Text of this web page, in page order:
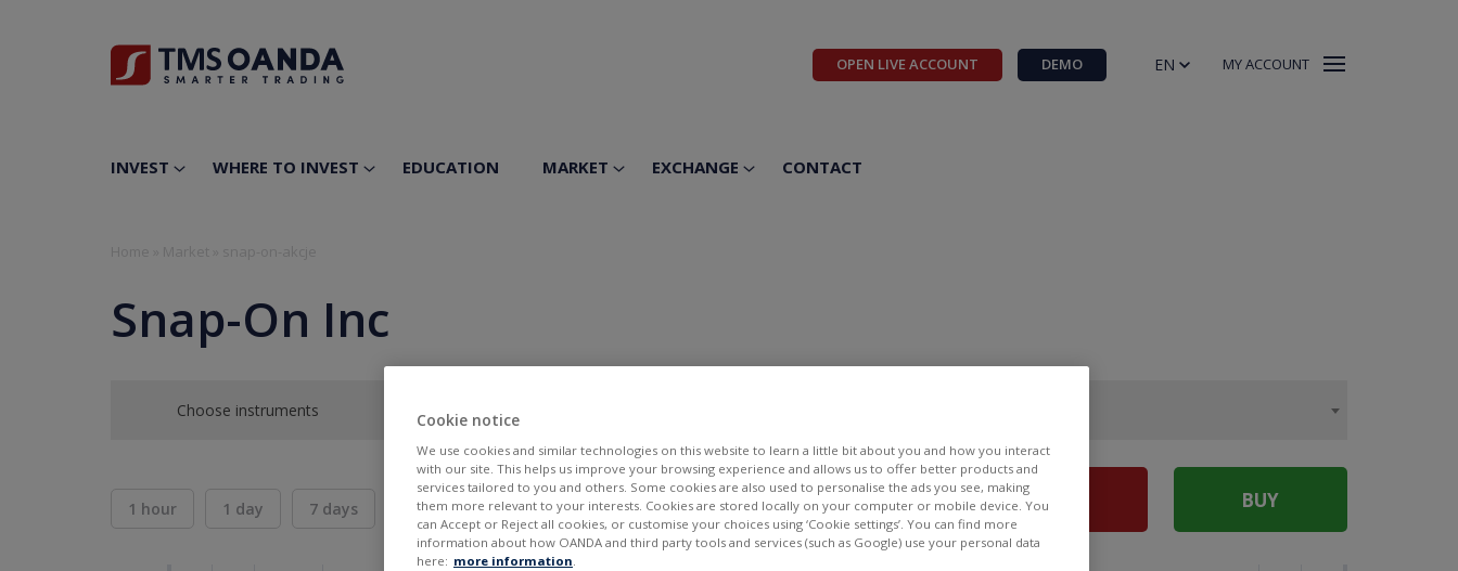
OPEN LIVE ACCOUNT DEMO EN MY ACCOUNT
INVEST WHERE TO INVEST EDUCATION MARKET EXCHANGE CONTACT
Snap-On Inc
Choose instruments
1 hour 1 day 7 days 30 days 6 months
BID
---
ASK
--- SELL BUY
Cookie notice
We use cookies and similar technologies on this website to learn a little bit about you and how you interact
with our site. This helps us improve your browsing experience and allows us to offer better products and
services tailored to you and others. Some cookies are also used to personalise the ads you see, making
them more relevant to your interests. Cookies are stored locally on your computer or mobile device. You
can Accept or Reject all cookies, or customise your choices using ‘Cookie settings’. You can find more
information about how OANDA and third party tools and services (such as Google) use your personal data
here: more information.